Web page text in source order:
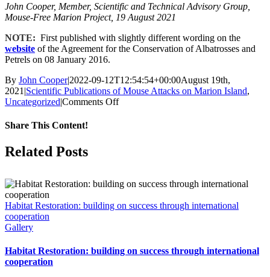
John Cooper, Member, Scientific and Technical Advisory Group,
Mouse-Free Marion Project, 19 August 2021
NOTE: First published with slightly different wording on the
website of the Agreement for the Conservation of Albatrosses and
Petrels on 08 January 2016.
By John Cooper|2022-09-12T12:54:54+00:00August 19th,
2021 |Scientific Publications of Mouse Attacks on Marion Island,
Uncategorized|Comments Offon
Petrel
Marion
Share This Content!
Facebook
X
LinkedIn
WhatsApp
Tumblr
Pinterest
Email
Related Posts
Habitat Restoration: building on success through international
cooperation
Gallery
Habitat Restoration: building on success through international
cooperation